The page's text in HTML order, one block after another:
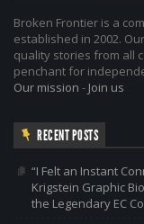
Broken Frontier is a
established in 2002.
quality stories from all
penchant for
Our mission - Join us
RECENT POSTS
“I Felt an Instant
Krigstein Graphic
the Legendary EC